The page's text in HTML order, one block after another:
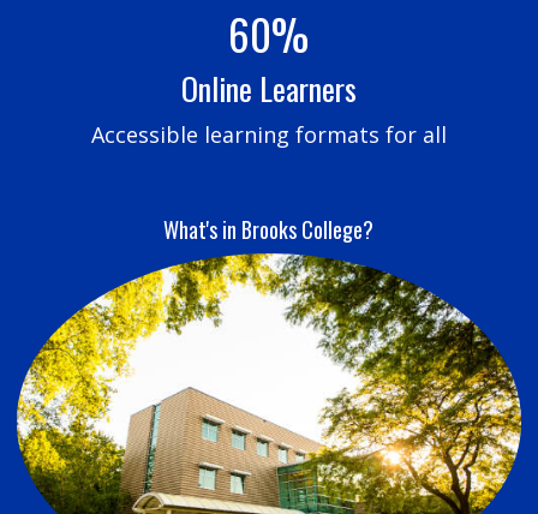
60%
Online Learners
Accessible learning formats for all
What's in Brooks College?